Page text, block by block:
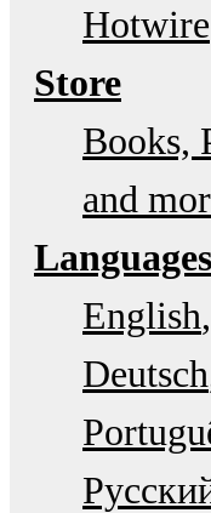
Hotwire
Store
Books,
and
Languages
English
Deutsch